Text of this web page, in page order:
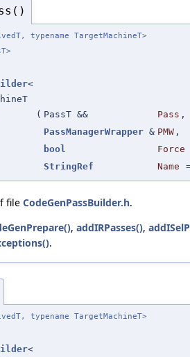
typename TargetMachineT>
<
( PassT && Pass ,
PassManagerWrapper & PMW ,
bool
Force
StringRef
Name
file CodeGenPassBuilder.h.
, addIRPasses(),
.
typename TargetMachineT>
<